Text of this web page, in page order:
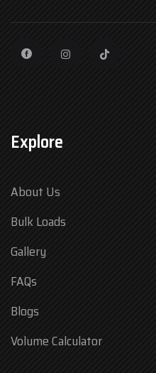
Explore
About Us
Bulk Loads
Gallery
FAQs
Blogs
Volume Calculator